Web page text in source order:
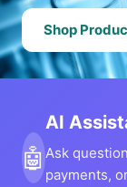
Shop
🤖
AI
Ask
payments,